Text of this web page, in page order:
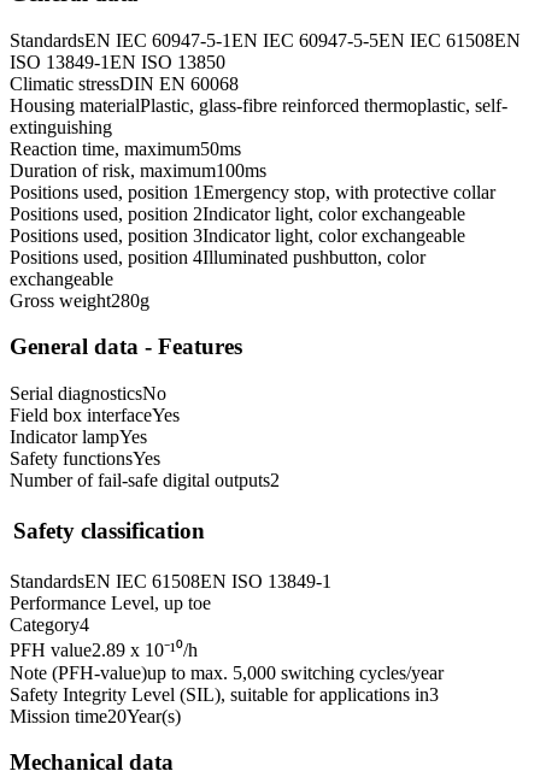
StandardsEN IEC 60947-5-1EN IEC 60947-5-5EN IEC 61508EN
ISO 13849-1EN ISO 13850
Climatic stressDIN EN 60068
Housing materialPlastic, glass-fibre reinforced thermoplastic, self-
extinguishing
Reaction time, maximum50ms
Duration of risk, maximum100ms
Positions used, position 1Emergency stop, with protective collar
Positions used, position 2Indicator light, color exchangeable
Positions used, position 3Indicator light, color exchangeable
Positions used, position 4Illuminated pushbutton, color
exchangeable
Gross weight280g
General data - Features
Serial diagnosticsNo
Field box interfaceYes
Indicator lampYes
Safety functionsYes
Number of fail-safe digital outputs2
Safety classification
StandardsEN IEC 61508EN ISO 13849-1
Performance Level, up toe
Category4
PFH value2.89 x 10⁻¹⁰/h
Note (PFH-value)up to max. 5,000 switching cycles/year
Safety Integrity Level (SIL), suitable for applications in3
Mission time20Year(s)
Mechanical data